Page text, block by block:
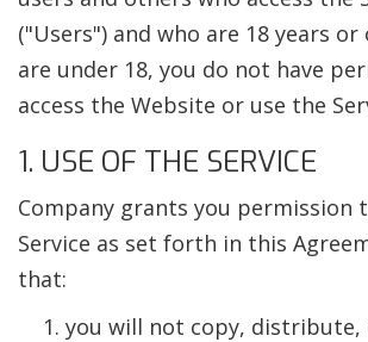
("Users") and who are 18 years or
are under 18, you do not have
access the Website or use the
1. USE OF THE SERVICE
Company grants you permission
Service as set forth in this
that:
you will not copy, distribute,